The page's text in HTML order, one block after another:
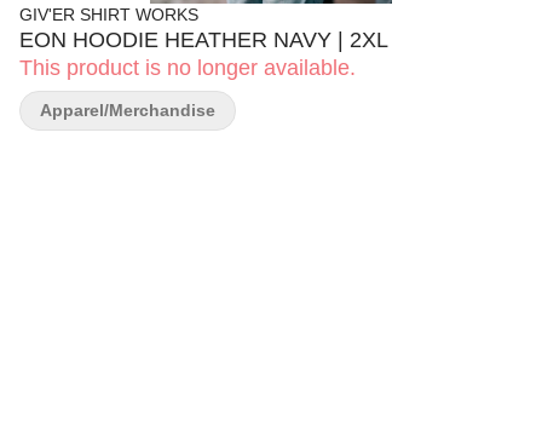
GIV'ER SHIRT WORKS
EON HOODIE HEATHER NAVY | 2XL
This product is no longer available.
Apparel/Merchandise